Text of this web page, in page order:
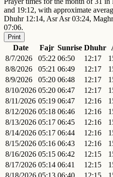
and 19:12, with approximate
Dhuhr 12:14, Asr Asr 03:24,
07:06.
Print
Date Fajr Sunrise Dhuhr
8/7/2026
05:22 06:50 12:17
8/8/2026
05:21 06:49 12:17
8/9/2026
05:20 06:48 12:17
8/10/2026 05:20 06:47 12:17
8/11/2026 05:19 06:47 12:16
8/12/2026 05:18 06:46 12:16
8/13/2026 05:17 06:45 12:16
8/14/2026 05:17 06:44 12:16
8/15/2026 05:16 06:43 12:16
8/16/2026 05:15 06:42 12:15
8/17/2026 05:14 06:41 12:15